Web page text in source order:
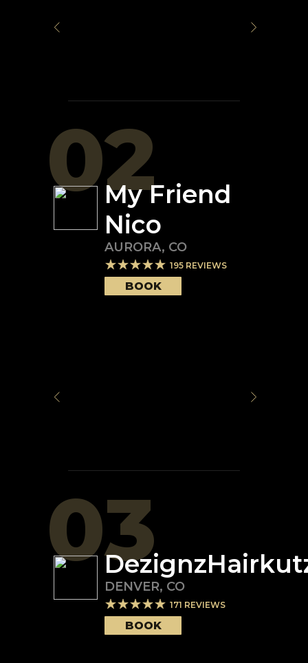
02My Friend
Nico
AURORA, CO
195 REVIEWS
BOOK
03
DENVER, CO
171 REVIEWS
BOOK